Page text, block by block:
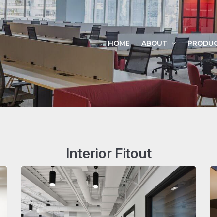
HOME ABOUT
Interior Fitout